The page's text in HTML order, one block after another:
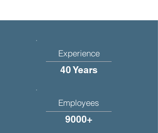
Experience
40 Years
Employees
9000+